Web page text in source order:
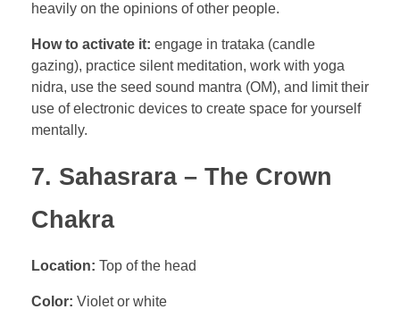
heavily on the opinions of other people.
How to activate it: engage in trataka (candle
gazing), practice silent meditation, work with yoga
nidra, use the seed sound mantra (OM), and limit their
use of electronic devices to create space for yourself
mentally.
7. Sahasrara – The Crown
Chakra
Location: Top of the head
Color: Violet or white